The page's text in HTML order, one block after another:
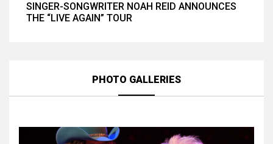
SINGER-SONGWRITER NOAH REID ANNOUNCES
THE “LIVE AGAIN” TOUR
PHOTO GALLERIES